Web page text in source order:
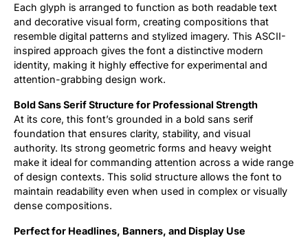
Each glyph is arranged to function as both readable text
and decorative visual form, creating compositions that
resemble digital patterns and stylized imagery. This ASCII-
inspired approach gives the font a distinctive modern
identity, making it highly effective for experimental and
attention-grabbing design work.
Bold Sans Serif Structure for Professional Strength
At its core, this font’s grounded in a bold sans serif
foundation that ensures clarity, stability, and visual
authority. Its strong geometric forms and heavy weight
make it ideal for commanding attention across a wide range
of design contexts. This solid structure allows the font to
maintain readability even when used in complex or visually
dense compositions.
Perfect for Headlines, Banners, and Display Use